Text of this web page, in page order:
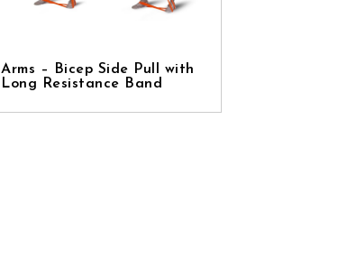
Arms – Bicep Side Pull with
Long Resistance Band